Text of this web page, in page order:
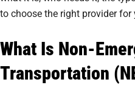
to choose the right provider for
What Is Non-
Transportation